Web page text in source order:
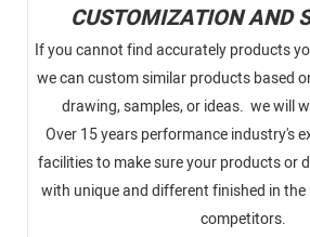
CUSTOMIZATION AND
If you cannot find accurately products
we can custom similar products based
drawing, samples, or ideas. we will
Over 15 years performance industry's
facilities to make sure your products or
with unique and different finished in
competitors.